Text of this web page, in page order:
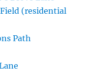
(residential
Path